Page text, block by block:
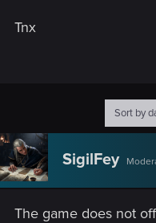
Tnx
Sort by
SigilFey
The game does not